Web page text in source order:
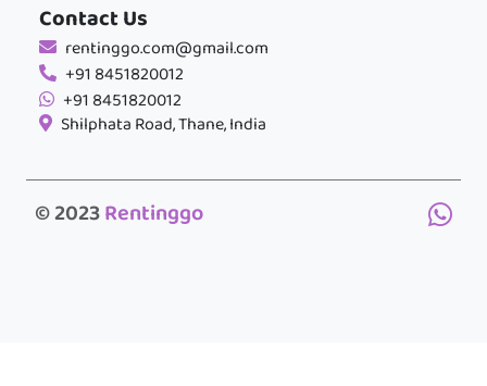
Contact Us
rentinggo.com@gmail.com
+91 8451820012
+91 8451820012
Shilphata Road, Thane, India
© 2023Rentinggo